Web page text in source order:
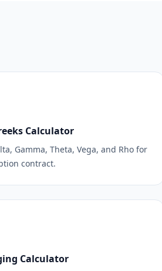
Calculator
Gamma, Theta, Vega, and Rho for
contract.
Calculator